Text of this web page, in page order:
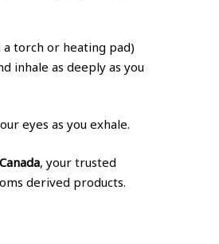
torch or heating pad)
inhale as deeply as you
eyes as you exhale.
, your trusted
derived products.